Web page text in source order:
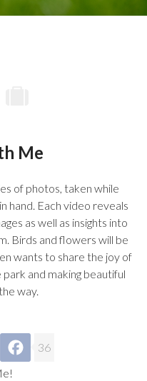
Me
of photos, taken while
hand. Each video reveals
as well as insights into
Birds and flowers will be
wants to share the joy of
and making beautiful
way.
36